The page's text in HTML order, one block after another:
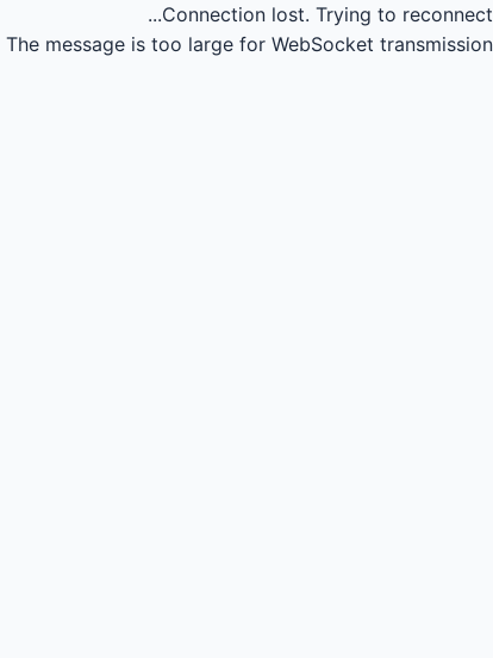
Connection lost. Trying to reconnect...
The message is too large for WebSocket transmission.